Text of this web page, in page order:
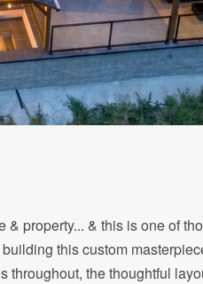
property... & this is one of
this custom
the thoughtful